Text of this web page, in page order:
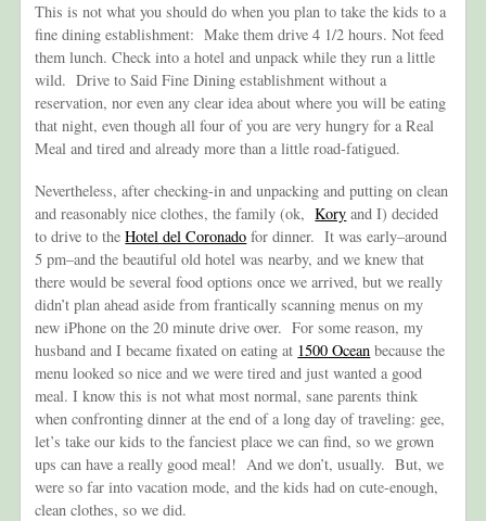
This is not what you should do when you plan to take the kids to a
fine dining establishment: Make them drive 4 1/2 hours. Not feed
them lunch. Check into a hotel and unpack while they run a little
wild. Drive to Said Fine Dining establishment without a
reservation, nor even any clear idea about where you will be eating
that night, even though all four of you are very hungry for a Real
Meal and tired and already more than a little road-fatigued.
Nevertheless, after checking-in and unpacking and putting on clean
and reasonably nice clothes, the family (ok,Kory and I) decided
to drive to theHotel del Coronado for dinner. It was early–around
5 pm–and the beautiful old hotel was nearby, and we knew that
there would be several food options once we arrived, but we really
didn’t plan ahead aside from frantically scanning menus on my
new iPhone on the 20 minute drive over. For some reason, my
husband and I became fixated on eating at 1500 Ocean because the
menu looked so nice and we were tired and just wanted a good
meal. I know this is not what most normal, sane parents think
when confronting dinner at the end of a long day of traveling: gee,
let’s take our kids to the fanciest place we can find, so we grown
ups can have a really good meal! And we don’t, usually. But, we
were so far into vacation mode, and the kids had on cute-enough,
clean clothes, so we did.